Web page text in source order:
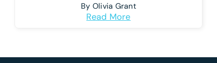
By Olivia Grant
Read More